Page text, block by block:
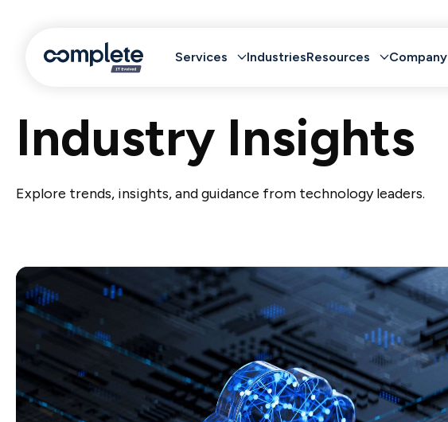
Services IndustriesResources Company
Industry Insights
Explore trends, insights, and guidance from technology leaders.